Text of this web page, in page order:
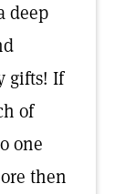
deep
gifts! If
of
one
then